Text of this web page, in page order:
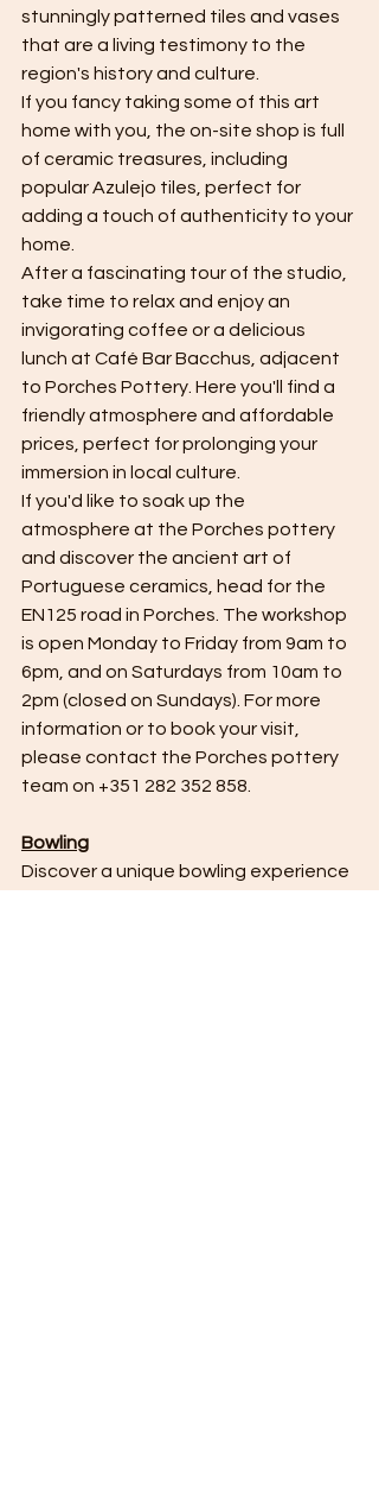
stunningly patterned tiles and vases
that are a living testimony to the
region's history and culture.
If you fancy taking some of this art
home with you, the on-site shop is full
of ceramic treasures, including
popular Azulejo tiles, perfect for
adding a touch of authenticity to your
home.
After a fascinating tour of the studio,
take time to relax and enjoy an
invigorating coffee or a delicious
lunch at Café Bar Bacchus, adjacent
to Porches Pottery. Here you'll find a
friendly atmosphere and affordable
prices, perfect for prolonging your
immersion in local culture.
If you'd like to soak up the
atmosphere at the Porches pottery
and discover the ancient art of
Portuguese ceramics, head for the
EN125 road in Porches. The workshop
is open Monday to Friday from 9am to
6pm, and on Saturdays from 10am to
2pm (closed on Sundays). For more
information or to book your visit,
please contact the Porches pottery
team on +351 282 352 858.
Bowling
Discover a unique bowling experience